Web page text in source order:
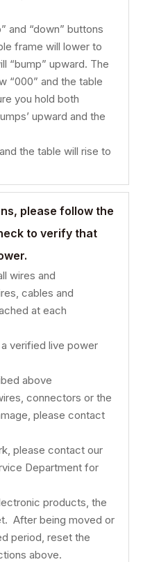
and “down” buttons
frame will lower to
“bump” upward. The
“000” and the table
you hold both
upward and the
the table will rise to
please follow the
to verify that
wires and
cables and
at each
verified live power
above
connectors or the
please contact
please contact our
Department for
products, the
After being moved or
period, reset the
above.